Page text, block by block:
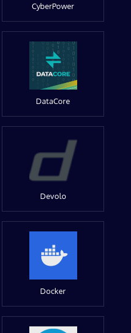
CyberPower
DataCore
Devolo
Docker